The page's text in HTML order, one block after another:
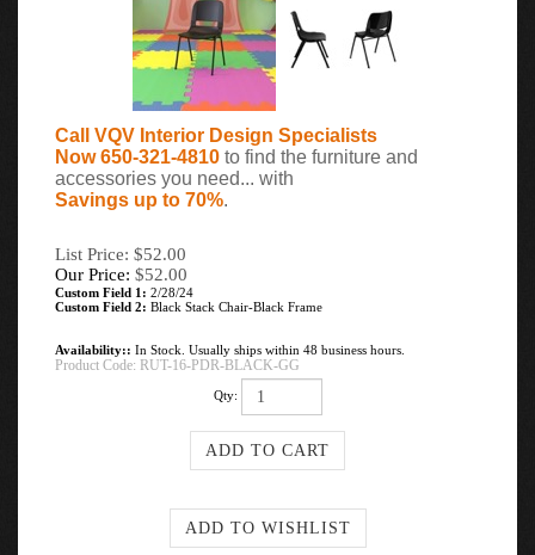
Call VQV Interior Design Specialists
Now 650-321-4810 to find the furniture and
accessories you need... with
Savings up to 70%.
List Price: $52.00
Our Price: $52.00
Custom Field 1: 2/28/24
Custom Field 2: Black Stack Chair-Black Frame
Availability:: In Stock. Usually ships within 48 business hours.
Product Code: RUT-16-PDR-BLACK-GG
Qty: